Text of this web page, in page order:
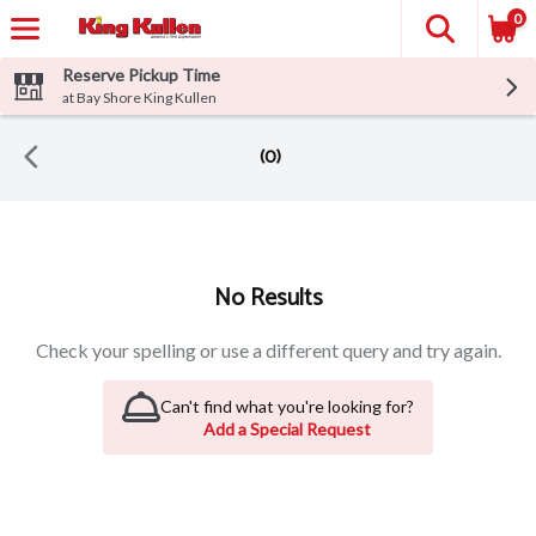
0
Reserve Pickup Time
at Bay Shore King Kullen
(0)
No Results
Check your spelling or use a different query and try again.
Can't find what you're looking for?
Add a Special Request